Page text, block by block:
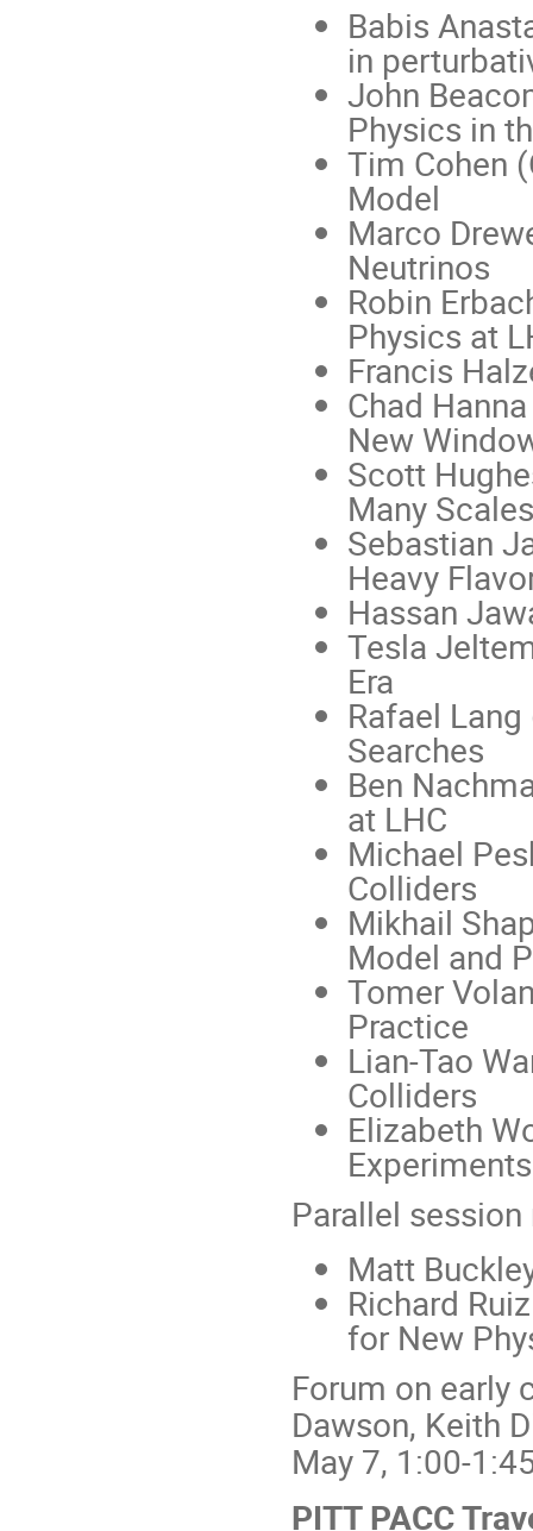
Babis
in
John
Physics in
Tim Cohen
Model
Marco
Neutrinos
Robin
Physics at
Francis
Chad
New
Scott
Many
Sebastian
Heavy
Hassan
Tesla
Era
Rafael
Searches
Ben
at LHC
Michael
Colliders
Mikhail
Model and
Tomer
Practice
Lian-Tao
Colliders
Elizabeth
Parallel
Matt
Richard
for New
Forum on early
Dawson, Keith
May 7, 1:00-
PITT PACC